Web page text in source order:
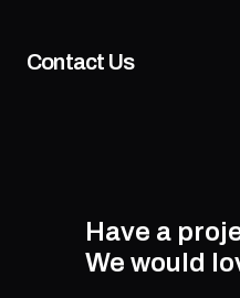
Contact Us
Have a
We would